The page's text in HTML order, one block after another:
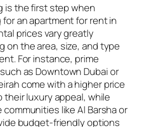
is the first step when
an apartment for rent in
prices vary greatly
on the area, size, and type
For instance, prime
as Downtown Dubai or
come with a higher price
their luxury appeal, while
like Al Barsha or
budget-friendly options